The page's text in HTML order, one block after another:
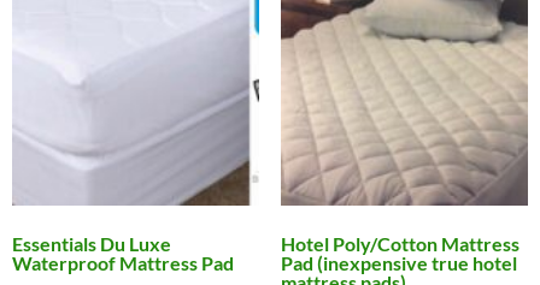
Essentials Du Luxe
Waterproof Mattress Pad
Hotel Poly/Cotton Mattress
Pad (inexpensive true hotel